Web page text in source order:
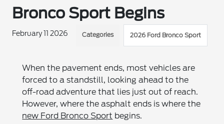
Bronco Sport Begins
February 11 2026 Categories 2026 Ford Bronco Sport
When the pavement ends, most vehicles are
forced to a standstill, looking ahead to the
off-road adventure that lies just out of reach.
However, where the asphalt ends is where the
new Ford Bronco Sport begins.